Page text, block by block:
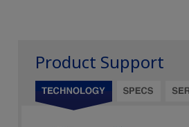
Product Support